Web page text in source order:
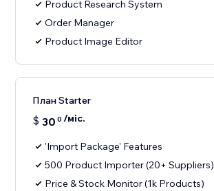
Product Research System
Order Manager
Product Image Editor
План Starter
$ 30 0 /міс.
'Import Package' Features
500 Product Importer (20+ Suppliers)
Price & Stock Monitor (1k Products)